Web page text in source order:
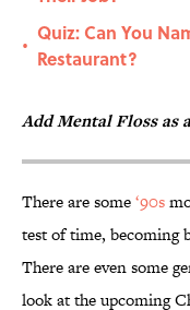
•
Quiz: Can You
Restaurant?
Add Mental Floss as a
There are some‘90s
test of time, becoming
There are even some
look at the upcoming